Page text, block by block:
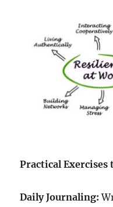
Practical Exercises
Daily Journaling: